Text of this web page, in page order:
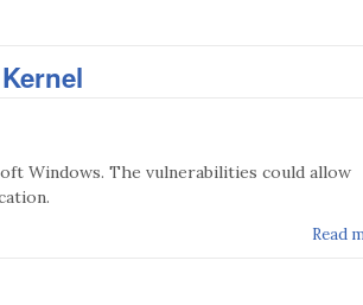
Windows. The vulnerabilities could allow
Read